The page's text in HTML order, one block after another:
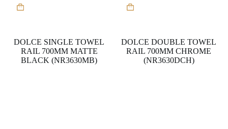
DOLCE SINGLE TOWEL
RAIL 700MM MATTE
BLACK (NR3630MB)
DOLCE DOUBLE TOWEL
RAIL 700MM CHROME
(NR3630DCH)